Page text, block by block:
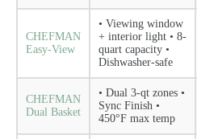
CHEFMAN
Easy-View
• Viewing window
+ interior light • 8-
quart capacity •
Dishwasher-safe
CHEFMAN
Dual Basket
• Dual 3-qt zones •
Sync Finish •
450°F max temp